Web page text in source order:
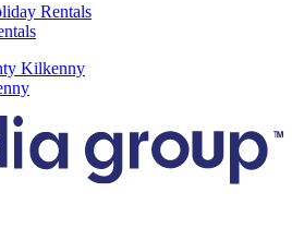
Rentals
Kilkenny